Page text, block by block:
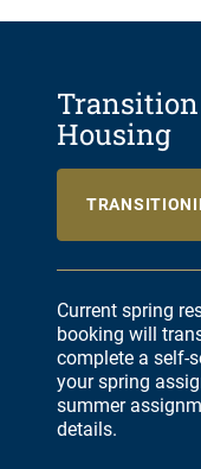
Housing
Current spring
booking will
complete a self-
your spring
summer
details.